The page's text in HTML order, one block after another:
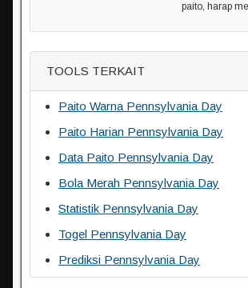
paito, harap
TOOLS TERKAIT
Paito Warna Pennsylvania Day
Paito Harian Pennsylvania Day
Data Paito Pennsylvania Day
Bola Merah Pennsylvania Day
Statistik Pennsylvania Day
Togel Pennsylvania Day
Prediksi Pennsylvania Day